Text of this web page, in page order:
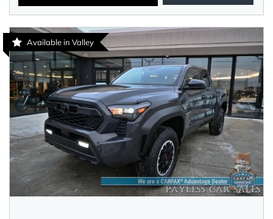
Available in Valley